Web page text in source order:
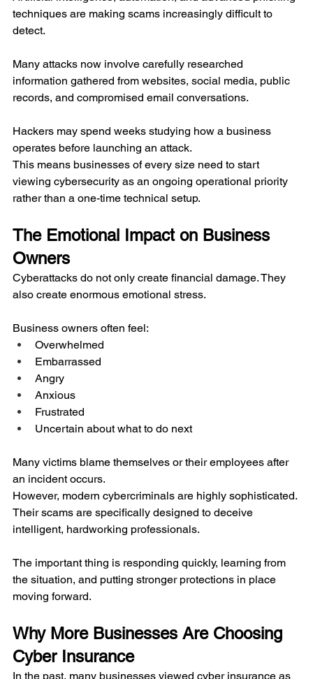
techniques are making scams increasingly difficult to
detect.
Many attacks now involve carefully researched
information gathered from websites, social media, public
records, and compromised email conversations.
Hackers may spend weeks studying how a business
operates before launching an attack.
This means businesses of every size need to start
viewing cybersecurity as an ongoing operational priority
rather than a one-time technical setup.
The Emotional Impact on Business
Owners
Cyberattacks do not only create financial damage. They
also create enormous emotional stress.
Business owners often feel:
Overwhelmed
Embarrassed
Angry
Anxious
Frustrated
Uncertain about what to do next
Many victims blame themselves or their employees after
an incident occurs.
However, modern cybercriminals are highly sophisticated.
Their scams are specifically designed to deceive
intelligent, hardworking professionals.
The important thing is responding quickly, learning from
the situation, and putting stronger protections in place
moving forward.
Why More Businesses Are Choosing
Cyber Insurance
In the past, many businesses viewed cyber insurance as